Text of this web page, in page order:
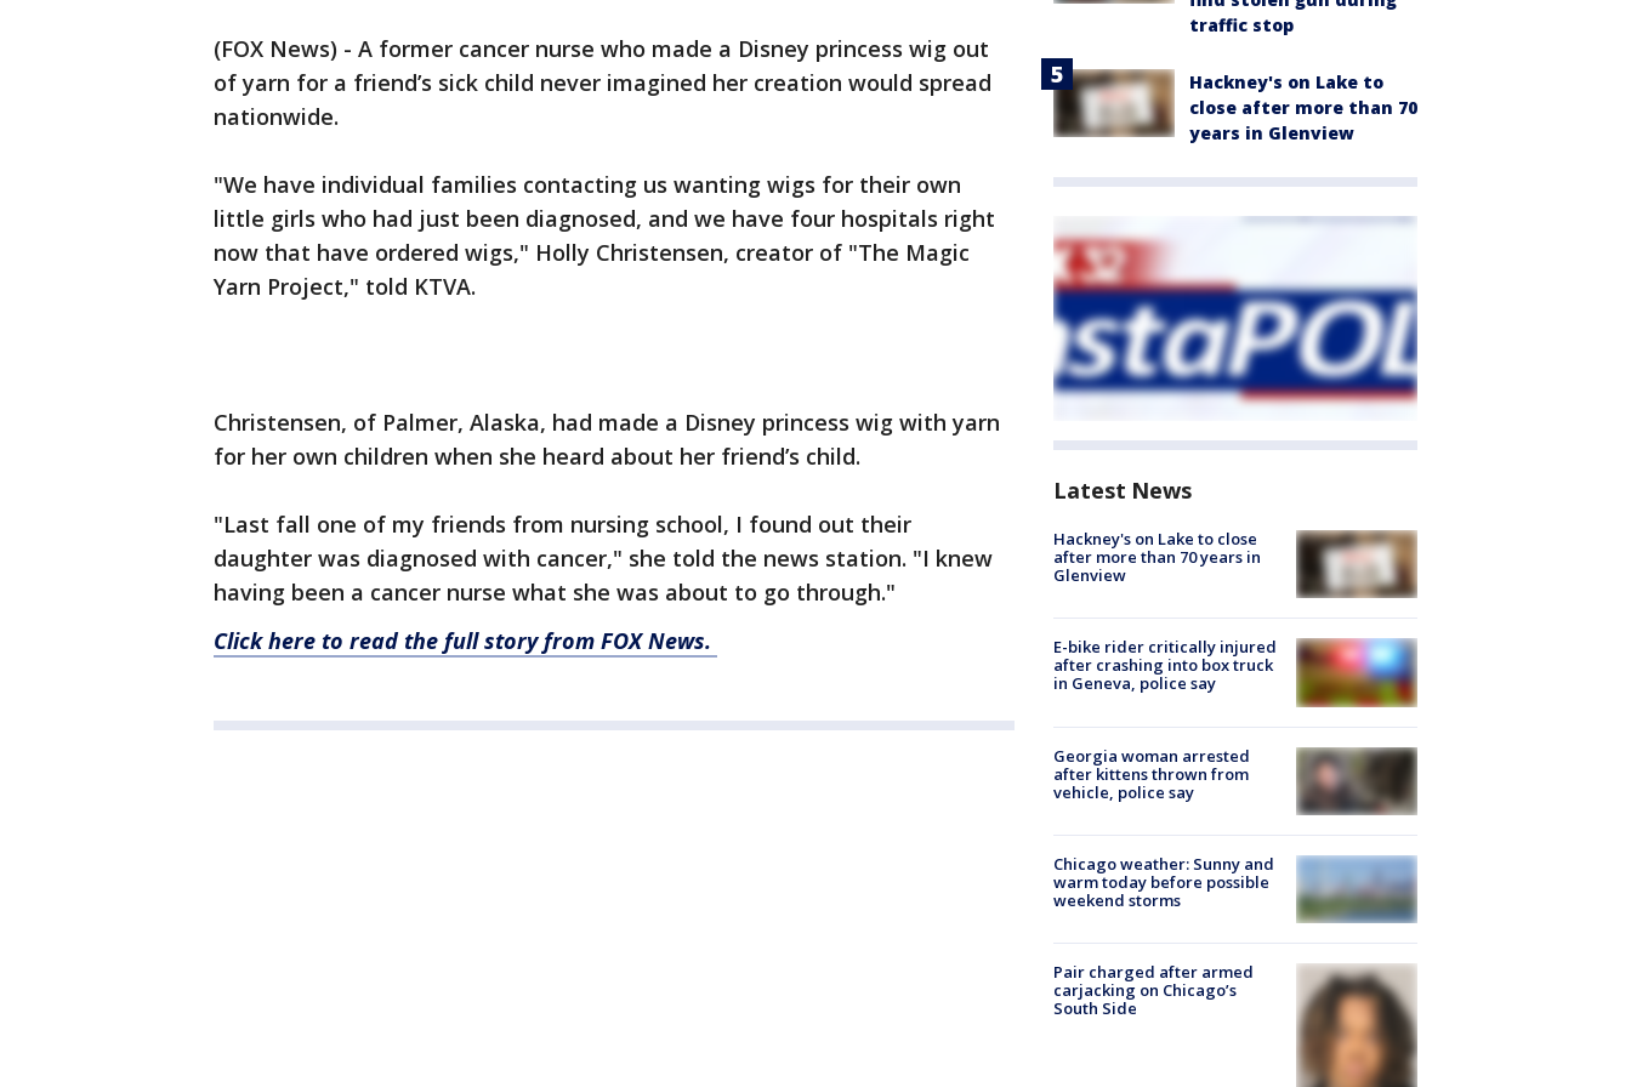
(FOX News) - A former cancer nurse who made a Disney princess wig out
of yarn for a friend’s sick child never imagined her creation would spread
nationwide.
"We have individual families contacting us wanting wigs for their own
little girls who had just been diagnosed, and we have four hospitals right
now that have ordered wigs," Holly Christensen, creator of "The Magic
Yarn Project," told KTVA.
Christensen, of Palmer, Alaska, had made a Disney princess wig with yarn
for her own children when she heard about her friend’s child.
"Last fall one of my friends from nursing school, I found out their
daughter was diagnosed with cancer," she told the news station. "I knew
having been a cancer nurse what she was about to go through."
Click here to read the full story from FOX News.
traffic stop
Hackney's on Lake to
close after more than 70
years in Glenview
Latest News
Hackney's on Lake to close
after more than 70 years in
Glenview
E-bike rider critically injured
after crashing into box truck
in Geneva, police say
Georgia woman arrested
after kittens thrown from
vehicle, police say
Chicago weather: Sunny and
warm today before possible
weekend storms
Pair charged after armed
carjacking on Chicago’s
South Side